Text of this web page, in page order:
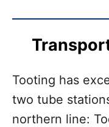
Tooting has
two tube
northern line: